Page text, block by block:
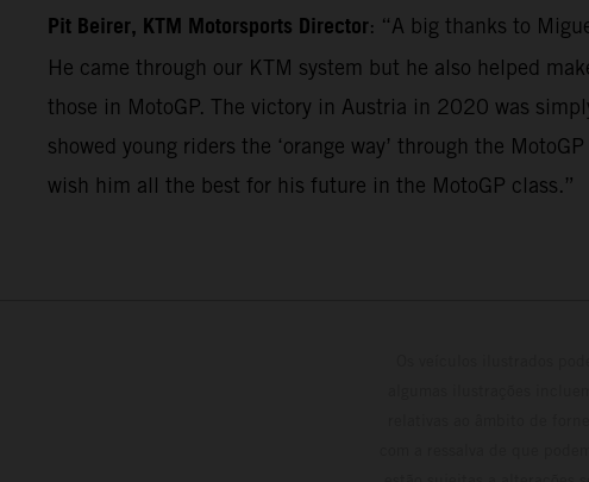
Pit Beirer, KTM Motorsports Director: “A big thanks to
He came through our KTM system but he also helped
those in MotoGP. The victory in Austria in 2020 was
showed young riders the ‘orange way’ through the
wish him all the best for his future in the MotoGP class.”